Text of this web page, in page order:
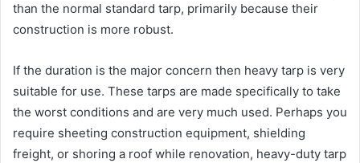
than the normal standard tarp, primarily because their
construction is more robust.
If the duration is the major concern then heavy tarp is very
suitable for use. These tarps are made specifically to take
the worst conditions and are very much used. Perhaps you
require sheeting construction equipment, shielding
freight, or shoring a roof while renovation, heavy-duty tarp